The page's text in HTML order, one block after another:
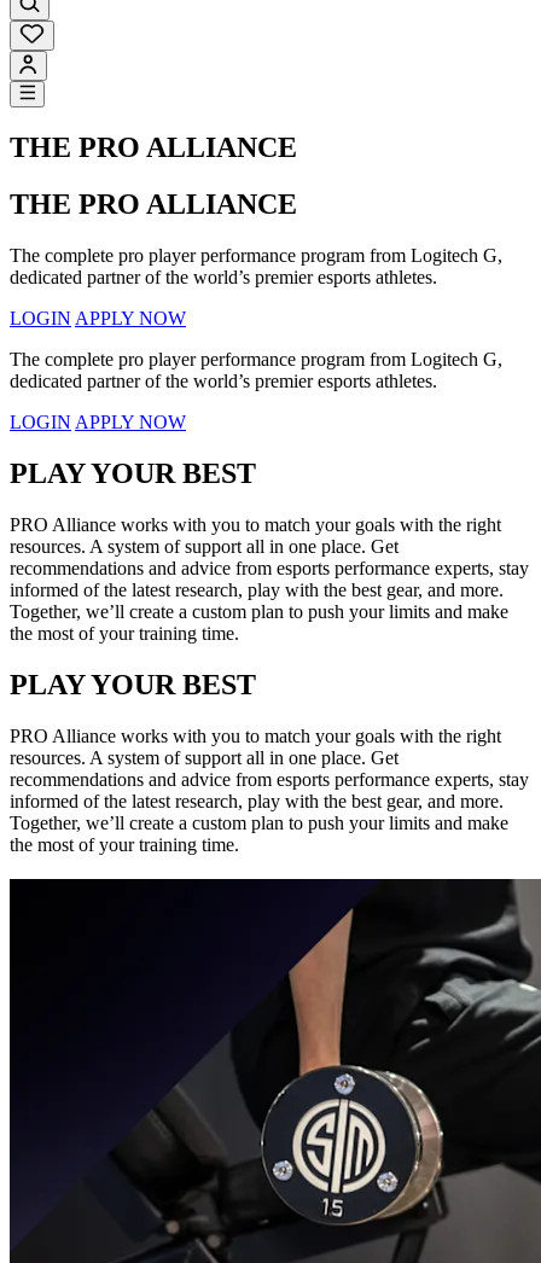
THE PRO ALLIANCE
THE PRO ALLIANCE
The complete pro player performance program from Logitech G,
dedicated partner of the world’s premier esports athletes.
LOGIN APPLY NOW
The complete pro player performance program from Logitech G,
dedicated partner of the world’s premier esports athletes.
LOGIN APPLY NOW
PLAY YOUR BEST
PRO Alliance works with you to match your goals with the right
resources. A system of support all in one place. Get
recommendations and advice from esports performance experts, stay
informed of the latest research, play with the best gear, and more.
Together, we’ll create a custom plan to push your limits and make
the most of your training time.
PLAY YOUR BEST
PRO Alliance works with you to match your goals with the right
resources. A system of support all in one place. Get
recommendations and advice from esports performance experts, stay
informed of the latest research, play with the best gear, and more.
Together, we’ll create a custom plan to push your limits and make
the most of your training time.